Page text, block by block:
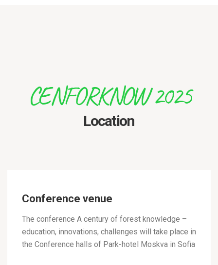
CENFORKNOW 2025
Location
Conference venue
The conference A century of forest knowledge –
education, innovations, challenges will take place in
the Conference halls of Park-hotel Moskva in Sofia